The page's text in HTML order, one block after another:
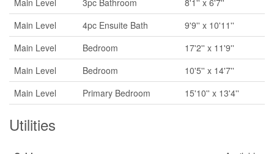
Main Level 3pc Bathroom
8'1'' x 6'7''
Main Level
4pc Ensuite Bath
9'9'' x 10'11''
Main Level
Bedroom
17'2'' x 11'9''
Main Level
Bedroom
10'5'' x 14'7''
Main Level
Primary Bedroom 15'10'' x 13'4''
Utilities